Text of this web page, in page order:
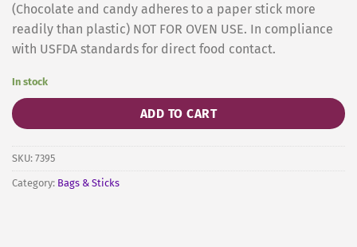
(Chocolate and candy adheres to a paper stick more
readily than plastic) NOT FOR OVEN USE. In compliance
with USFDA standards for direct food contact.
In stock
ADD TO CART
SKU: 7395
Category: Bags & Sticks